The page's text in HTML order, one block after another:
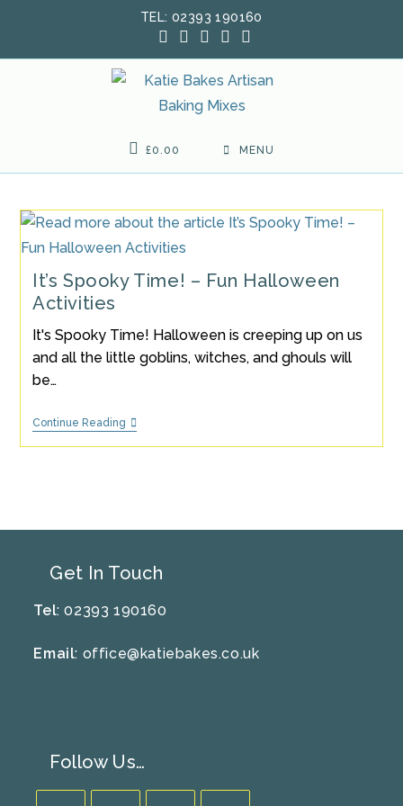
TEL: 02393 190160
£0.00 MENU
It’s Spooky Time! – Fun Halloween
Activities
It's Spooky Time! Halloween is creeping up on us
and all the little goblins, witches, and ghouls will
be…
Continue ReadingIt’s
Time!
Get In Touch
Tel: 02393 190160
Email: office@katiebakes.co.uk
Follow Us…